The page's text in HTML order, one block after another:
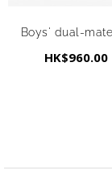
Boys' dual-
HK$960.00